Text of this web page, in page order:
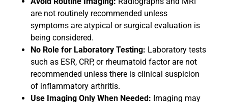
are not routinely recommended unless
symptoms are atypical or surgical evaluation is
being considered.
No Role for Laboratory Testing: Laboratory tests
such as ESR, CRP, or rheumatoid factor are not
recommended unless there is clinical suspicion
of inflammatory arthritis.
Use Imaging Only When Needed: Imaging may